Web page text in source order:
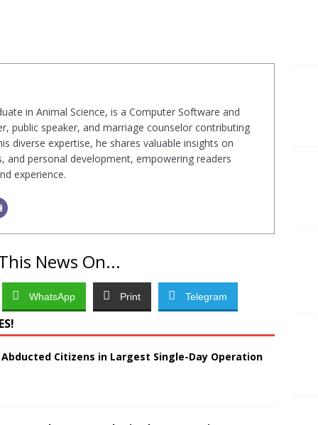
in Animal Science, is a Computer Software and
public speaker, and marriage counselor contributing
diverse expertise, he shares valuable insights on
and personal development, empowering readers
experience.
News On...
WhatsApp Print Telegram
Abducted Citizens in Largest Single-Day Operation